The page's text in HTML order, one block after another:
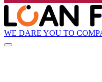
WE DARE YOU TO